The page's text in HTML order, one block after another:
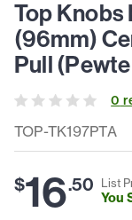
TOP-TK197PTA
Top
(96mm)
Pull
0
$16.50 List
You